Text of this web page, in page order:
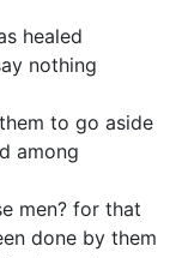
healed
nothing
to go aside
among
men? for that
done by them